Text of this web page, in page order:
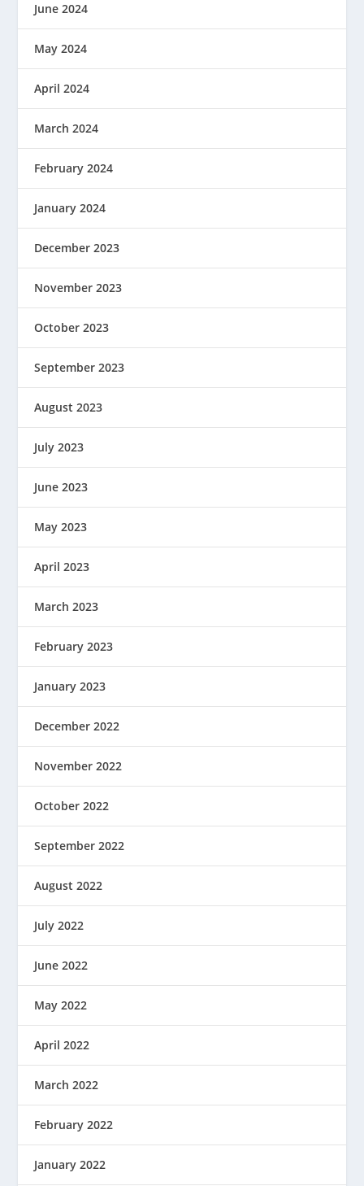
June 2024
May 2024
April 2024
March 2024
February 2024
January 2024
December 2023
November 2023
October 2023
September 2023
August 2023
July 2023
June 2023
May 2023
April 2023
March 2023
February 2023
January 2023
December 2022
November 2022
October 2022
September 2022
August 2022
July 2022
June 2022
May 2022
April 2022
March 2022
February 2022
January 2022